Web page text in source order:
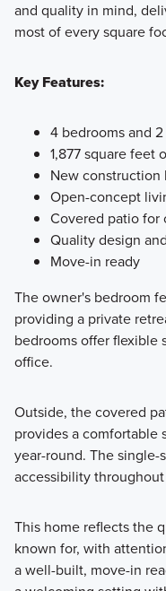
and quality in mind,
most of every square
Key Features:
4 bedrooms and
1,877 square feet
New construction
Open-concept
Covered patio
Quality design
Move-in ready
The owner's bedroom
providing a private
bedrooms offer flexible
office.
Outside, the covered
provides a comfortable
year-round. The single-
accessibility
This home reflects the
known for, with
a well-built, move-in